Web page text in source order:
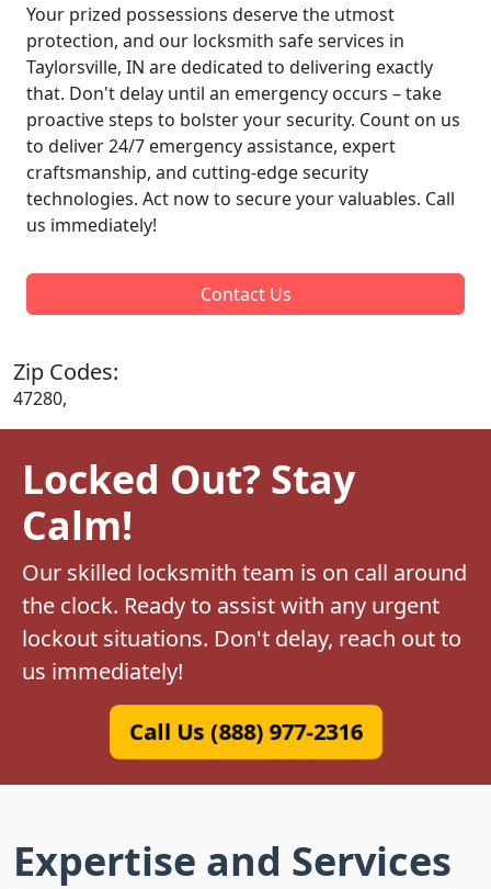
Your prized possessions deserve the utmost
protection, and our locksmith safe services in
Taylorsville, IN are dedicated to delivering exactly
that. Don't delay until an emergency occurs – take
proactive steps to bolster your security. Count on us
to deliver 24/7 emergency assistance, expert
craftsmanship, and cutting-edge security
technologies. Act now to secure your valuables. Call
us immediately!
Contact Us
Zip Codes:
47280,
Locked Out? Stay
Calm!
Our skilled locksmith team is on call around
the clock. Ready to assist with any urgent
lockout situations. Don't delay, reach out to
us immediately!
Call Us (888) 977-2316
Expertise and Services